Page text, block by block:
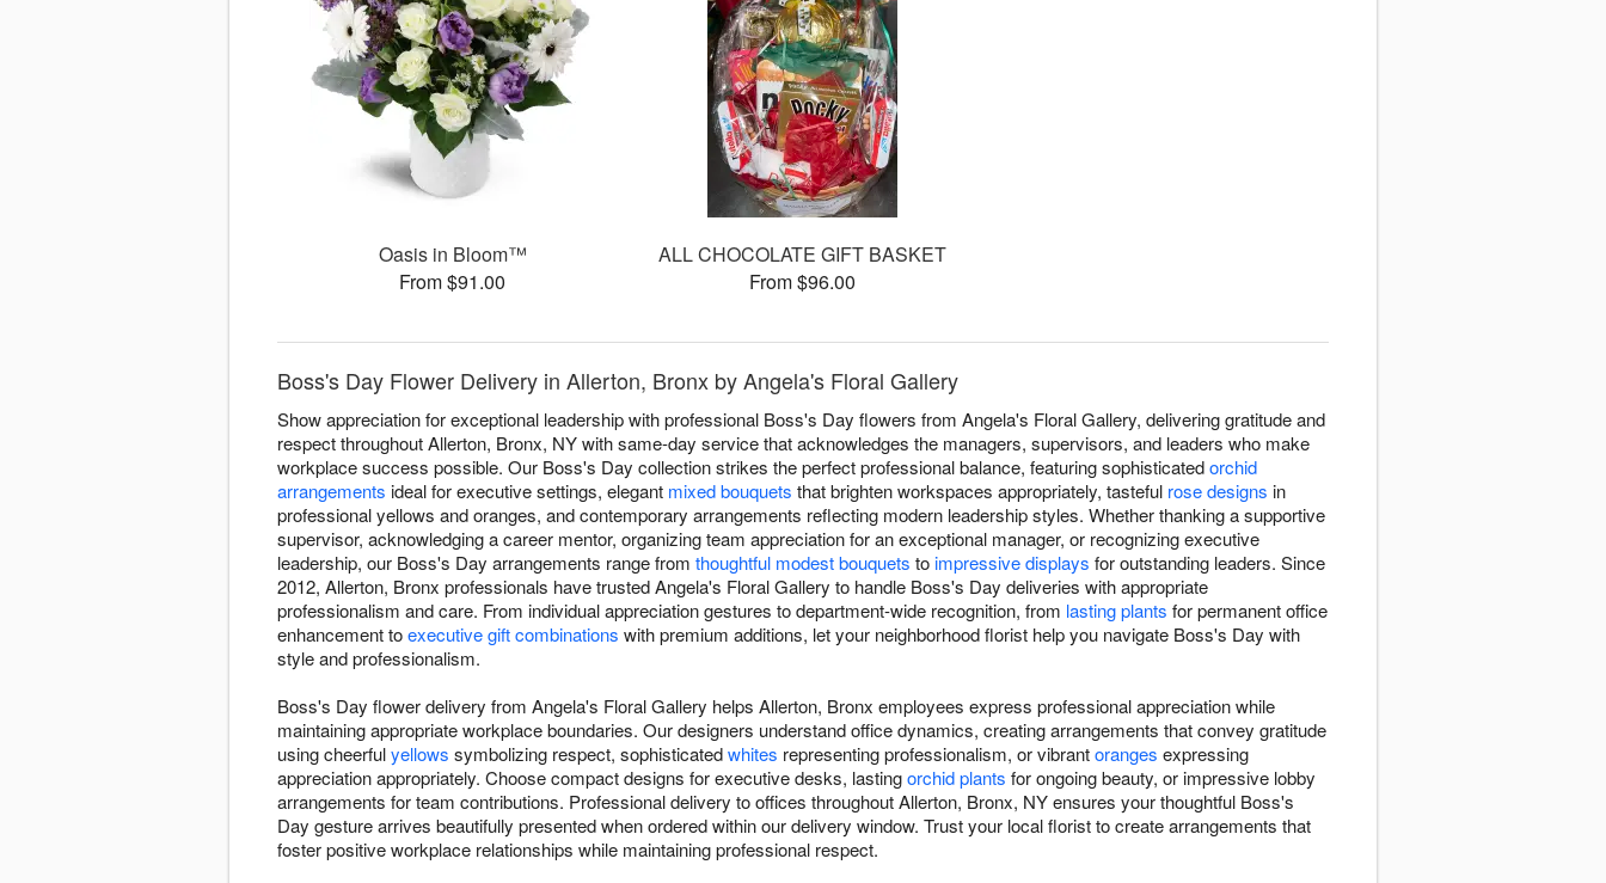
Oasis in Bloom™
From $91.00
ALL CHOCOLATE GIFT BASKET
From $96.00
Boss's Day Flower Delivery in Allerton, Bronx by Angela's Floral Gallery
Show appreciation for exceptional leadership with professional Boss's Day flowers from Angela's Floral Gallery, delivering gratitude and
respect throughout Allerton, Bronx, NY with same-day service that acknowledges the managers, supervisors, and leaders who make
workplace success possible. Our Boss's Day collection strikes the perfect professional balance, featuring sophisticatedorchid
arrangements ideal for executive settings, elegant mixed bouquets that brighten workspaces appropriately, tasteful rose designs in
professional yellows and oranges, and contemporary arrangements reflecting modern leadership styles. Whether thanking a supportive
supervisor, acknowledging a career mentor, organizing team appreciation for an exceptional manager, or recognizing executive
leadership, our Boss's Day arrangements range from thoughtful modest bouquets toimpressive displays for outstanding leaders. Since
2012, Allerton, Bronx professionals have trusted Angela's Floral Gallery to handle Boss's Day deliveries with appropriate
professionalism and care. From individual appreciation gestures to department-wide recognition, from lasting plants for permanent office
enhancement toexecutive gift combinations with premium additions, let your neighborhood florist help you navigate Boss's Day with
style and professionalism.
Boss's Day flower delivery from Angela's Floral Gallery helps Allerton, Bronx employees express professional appreciation while
maintaining appropriate workplace boundaries. Our designers understand office dynamics, creating arrangements that convey gratitude
using cheerfulyellows symbolizing respect, sophisticatedwhites representing professionalism, or vibrantoranges expressing
appreciation appropriately. Choose compact designs for executive desks, lastingorchid plants for ongoing beauty, or impressive lobby
arrangements for team contributions. Professional delivery to offices throughout Allerton, Bronx, NY ensures your thoughtful Boss's
Day gesture arrives beautifully presented when ordered within our delivery window. Trust your local florist to create arrangements that
foster positive workplace relationships while maintaining professional respect.